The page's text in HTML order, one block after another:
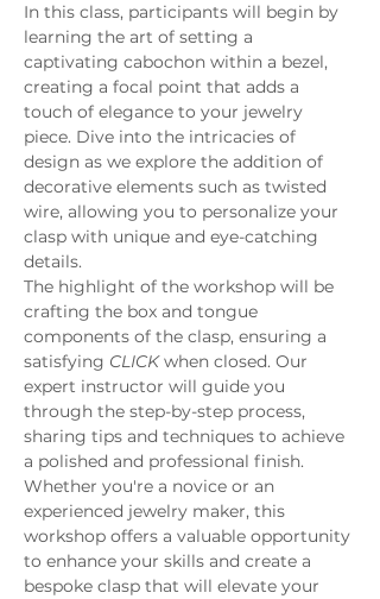
In this class, participants will begin by
learning the art of setting a
captivating cabochon within a bezel,
creating a focal point that adds a
touch of elegance to your jewelry
piece. Dive into the intricacies of
design as we explore the addition of
decorative elements such as twisted
wire, allowing you to personalize your
clasp with unique and eye-catching
details.
The highlight of the workshop will be
crafting the box and tongue
components of the clasp, ensuring a
satisfying CLICK when closed. Our
expert instructor will guide you
through the step-by-step process,
sharing tips and techniques to achieve
a polished and professional finish.
Whether you're a novice or an
experienced jewelry maker, this
workshop offers a valuable opportunity
to enhance your skills and create a
bespoke clasp that will elevate your